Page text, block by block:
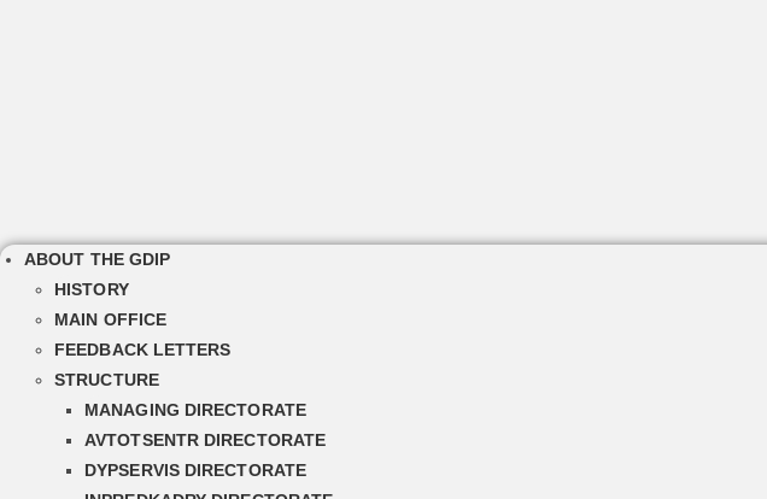
ABOUT THE GDIP
HISTORY
MAIN OFFICE
FEEDBACK LETTERS
STRUCTURE
MANAGING DIRECTORATE
AVTOTSENTR DIRECTORATE
DYPSERVIS DIRECTORATE